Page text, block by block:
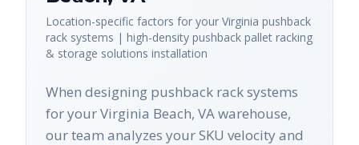
Location-specific factors for your Virginia pushback
rack systems | high-density pushback pallet racking
& storage solutions installation
When designing pushback rack systems
for your Virginia Beach, VA warehouse,
our team analyzes your SKU velocity and